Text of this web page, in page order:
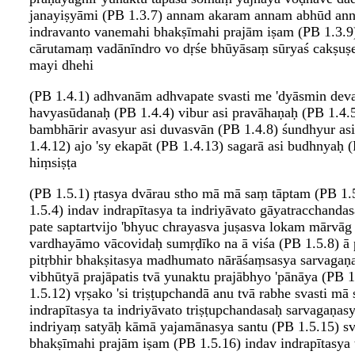
janayiṣyāmi (PB 1.3.7) annam akaram annam abhūd
indravanto vanemahi bhakṣīmahi prajām iṣam (PB
cārutamaṃ vadānīndro vo dṛśe bhūyāsaṃ sūryaś
mayi dhehi
(PB 1.4.1) adhvanām adhvapate svasti me 'dyāsmin
havyasūdanaḥ (PB 1.4.4) vibur asi pravāhaṇaḥ (PB
bambhārir avasyur asi duvasvān (PB 1.4.8) śundhyur
1.4.12) ajo 'sy ekapāt (PB 1.4.13) sagarā asi
hiṃsiṣṭa
(PB 1.5.1) ṛtasya dvārau stho mā mā saṃ tāptam (PB
1.5.4) indav indrapītasya ta indriyāvato
pate saptartvijo 'bhyuc chrayasva juṣasva lokam
vardhayāmo vācovidaḥ sumṛḍīko na ā viśa (PB 1.5.8)
pitṛbhir bhakṣitasya madhumato nārāśaṃsasya
vibhūtyā prajāpatis tvā yunaktu prajābhyo 'pānāya (PB
1.5.12) vṛṣako 'si triṣṭupchandā anu tvā rabhe svasti
indrapītasya ta indriyāvato triṣṭupchandasaḥ
indriyaṃ satyāḥ kāmā yajamānasya santu (PB 1.5.15)
bhakṣīmahi prajām iṣam (PB 1.5.16) indav indrapītasya